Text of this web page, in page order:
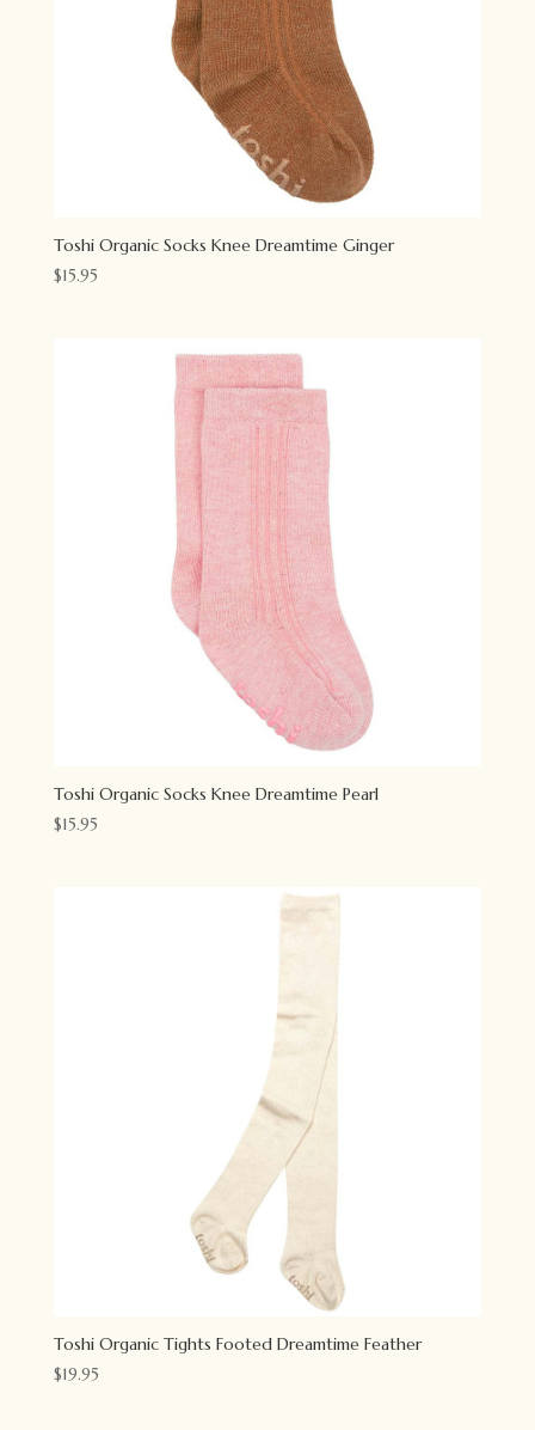
Toshi Organic Socks Knee Dreamtime Ginger
$15.95
Toshi Organic Socks Knee Dreamtime Pearl
$15.95
Toshi Organic Tights Footed Dreamtime Feather
$19.95